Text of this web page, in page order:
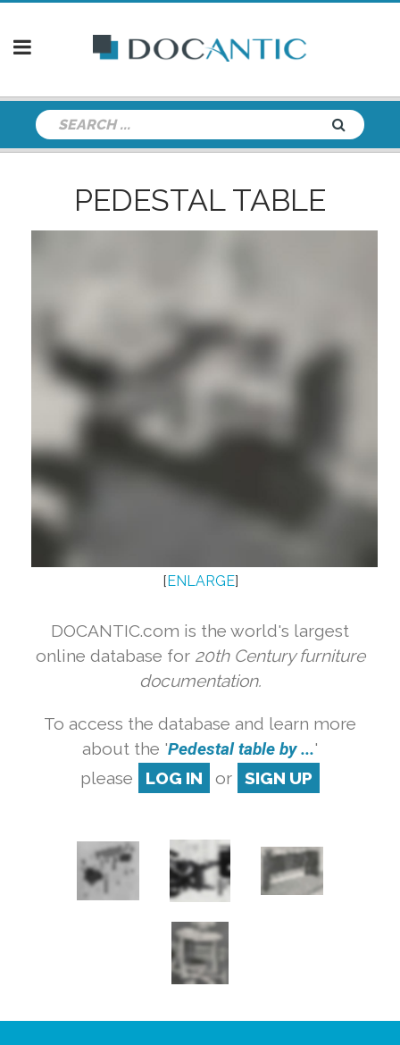
PEDESTAL TABLE
[ENLARGE]
DOCANTIC.com is the world's largest
online database for 20th Century furniture
documentation.
To access the database and learn more
about the 'Pedestal table by ...'
please
LOG IN or SIGN UP